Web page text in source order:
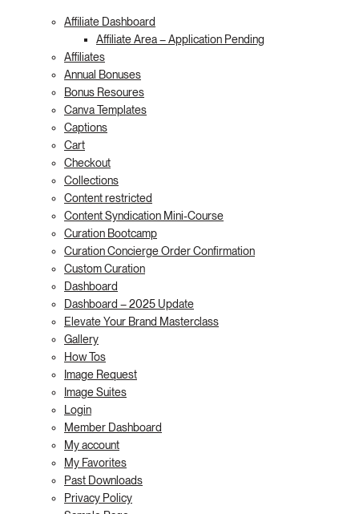
Affiliate Dashboard
Affiliate Area – Application Pending
Affiliates
Annual Bonuses
Bonus Resoures
Canva Templates
Captions
Cart
Checkout
Collections
Content restricted
Content Syndication Mini-Course
Curation Bootcamp
Curation Concierge Order Confirmation
Custom Curation
Dashboard
Dashboard – 2025 Update
Elevate Your Brand Masterclass
Gallery
How Tos
Image Request
Image Suites
Login
Member Dashboard
My account
My Favorites
Past Downloads
Privacy Policy